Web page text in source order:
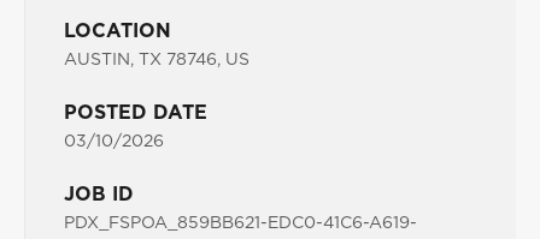
LOCATION
AUSTIN, TX 78746, US
POSTED DATE
03/10/2026
JOB ID
PDX_FSPOA_859BB621-EDC0-41C6-A619-